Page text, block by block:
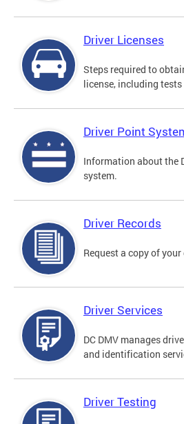
Driver Licenses
Steps required to
license, including
Driver Point
Information about the
system.
Driver Records
Request a copy of
Driver Services
DC DMV manages
and identification
Driver Testing